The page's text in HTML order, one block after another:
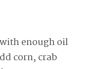
enough oil
corn, crab